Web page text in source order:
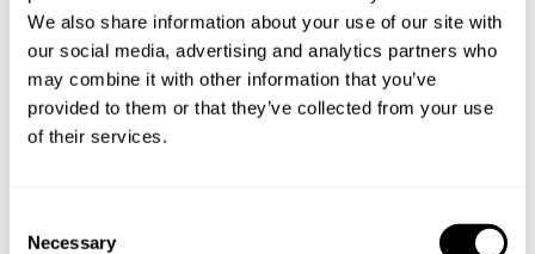
We also share information about your use of our site with
our social media, advertising and analytics partners who
may combine it with other information that you’ve
provided to them or that they’ve collected from your use
of their services.
Necessary
Book Chef Giorgia
Take a Chef services in nearby